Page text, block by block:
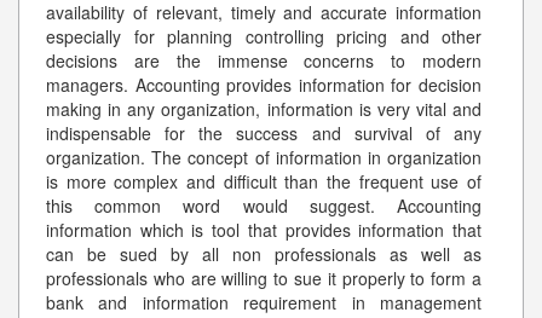
availability of relevant, timely and accurate information
especially for planning controlling pricing and other
decisions are the immense concerns to modern
managers. Accounting provides information for decision
making in any organization, information is very vital and
indispensable for the success and survival of any
organization. The concept of information in organization
is more complex and difficult than the frequent use of
this common word would suggest. Accounting
information which is tool that provides information that
can be sued by all non professionals as well as
professionals who are willing to sue it properly to form a
bank and information requirement in management